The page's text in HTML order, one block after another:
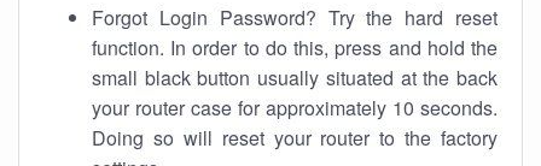
Forgot Login Password? Try the hard reset
function. In order to do this, press and hold the
small black button usually situated at the back
your router case for approximately 10 seconds.
Doing so will reset your router to the factory